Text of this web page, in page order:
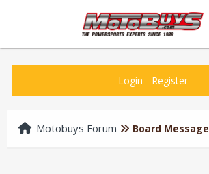
Login - Register
Motobuys Forum Board Message